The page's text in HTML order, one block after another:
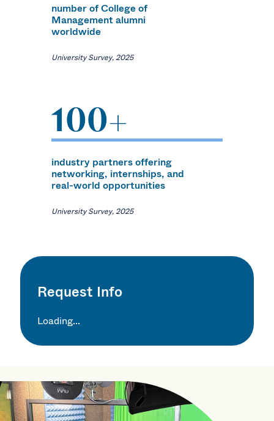
Request Info
Loading...
number of College of
Management alumni
worldwide
University Survey, 2025
100+
industry partners offering
networking, internships, and
real-world opportunities
University Survey, 2025